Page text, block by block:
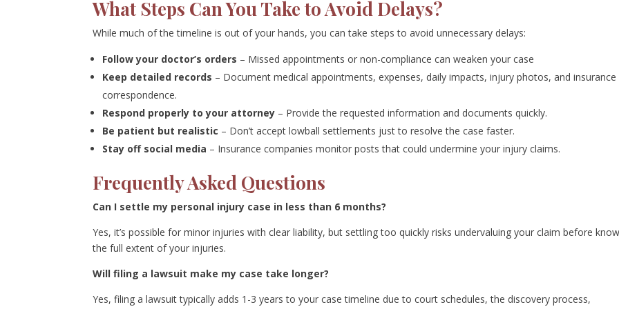
What Steps Can You Take to Avoid Delays?
While much of the timeline is out of your hands, you can take steps to avoid unnecessary delays:
Follow your doctor’s orders – Missed appointments or non-compliance can weaken your case
Keep detailed records – Document medical appointments, expenses, daily impacts, injury photos, and insurance
correspondence.
Respond properly to your attorney – Provide the requested information and documents quickly.
Be patient but realistic – Don’t accept lowball settlements just to resolve the case faster.
Stay off social media – Insurance companies monitor posts that could undermine your injury claims.
Frequently Asked Questions
Can I settle my personal injury case in less than 6 months?
Yes, it’s possible for minor injuries with clear liability, but settling too quickly risks undervaluing your claim before
the full extent of your injuries.
Will filing a lawsuit make my case take longer?
Yes, filing a lawsuit typically adds 1-3 years to your case timeline due to court schedules, the discovery process,